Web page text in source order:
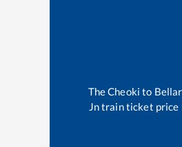
TheCheoki to
Jntrain ticket price